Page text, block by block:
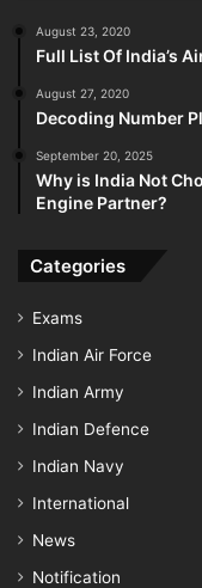
August 23, 2020
Full List Of India’s
August 27, 2020
Decoding Number
September 20, 2025
Why is India Not
Engine Partner?
Categories
Exams
Indian Air Force
Indian Army
Indian Defence
Indian Navy
International
News
Notification